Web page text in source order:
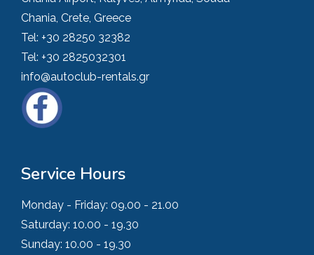
Chania, Crete, Greece
Tel: +30 28250 32382
Tel: +30 2825032301
info@autoclub-rentals.gr
Service Hours
Monday - Friday: 09.00 - 21.00
Saturday: 10.00 - 19.30
Sunday: 10.00 - 19.30